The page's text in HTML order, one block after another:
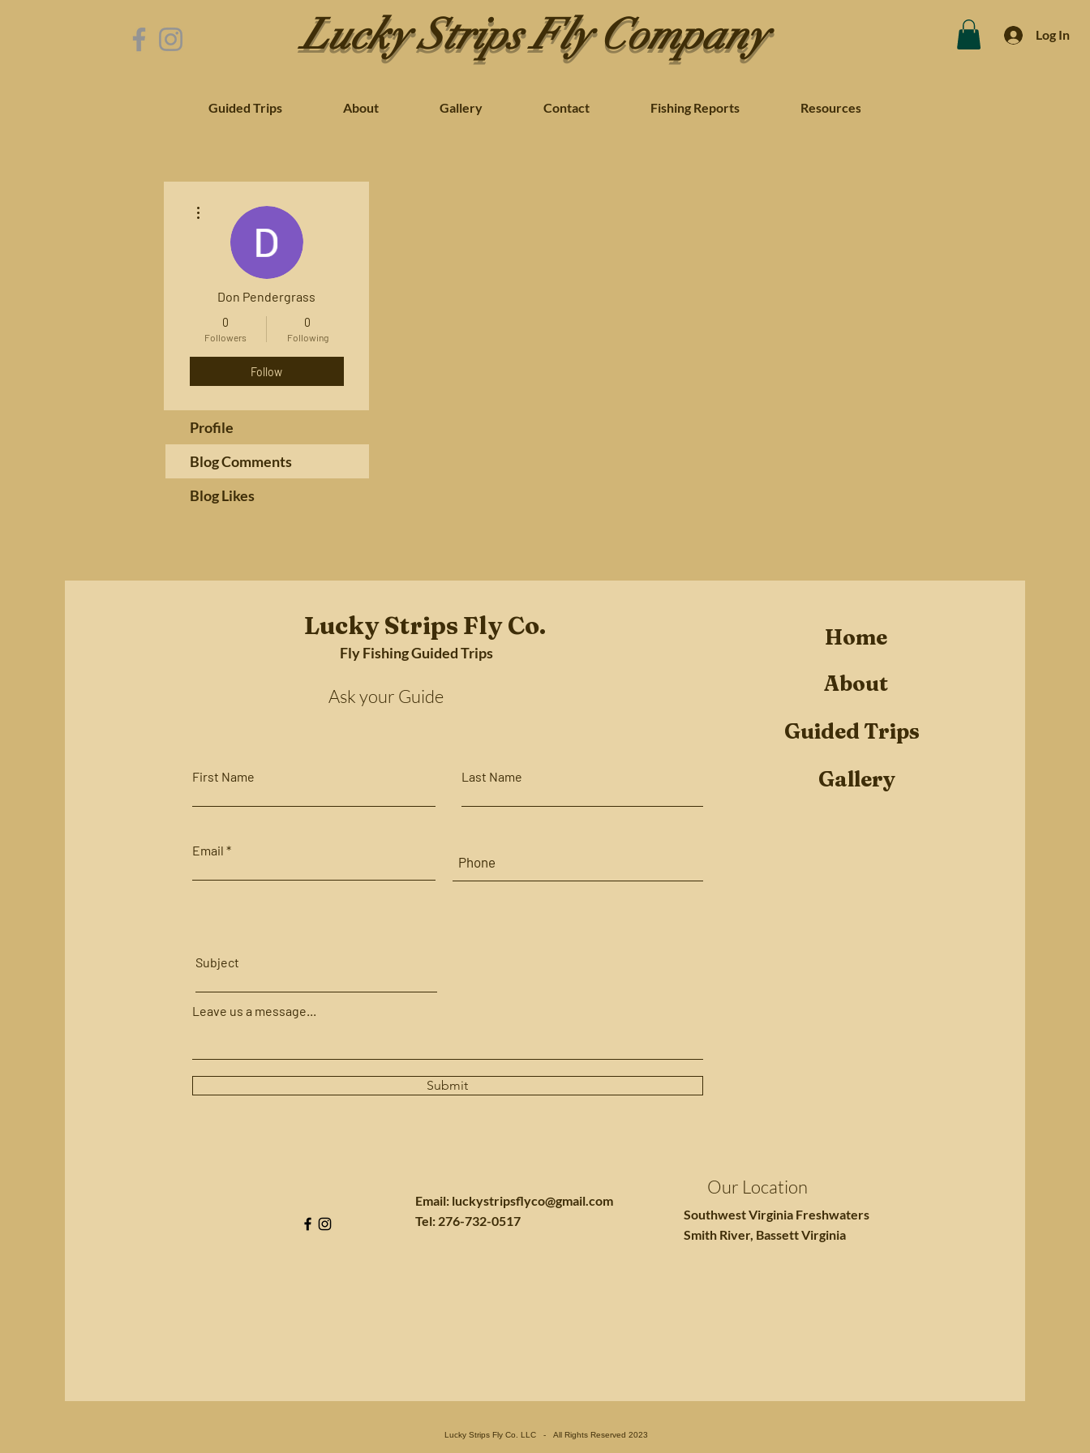
Lucky Strips Fly Company
Guided Trips About Gallery Contact Fishing Reports Resources
Log In
Don Pendergrass
0
Followers
0
Following
Follow
Profile
Blog Comments
Blog Likes
Ask your Guide
First Name Last Name
Email
Subject
Leave us a message...
Submit
Our Location
Southwest Virginia Freshwaters
Smith River, Bassett Virginia
Lucky Strips Fly Co. Home
Gallery
Email: luckystripsflyco@gmail.com
Tel: 276-732-0517
Fly Fishing Guided Trips
About
Guided Trips
Lucky Strips Fly Co. LLC - All Rights Reserved 2023